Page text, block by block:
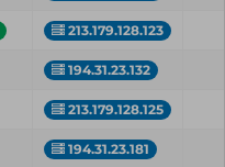
213.179.128.123
194.31.23.132
213.179.128.125
194.31.23.181